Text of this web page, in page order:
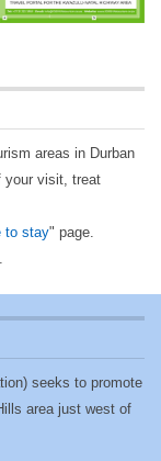
areas in Durban
your visit, treat
to stay" page.
seeks to promote
area just west of